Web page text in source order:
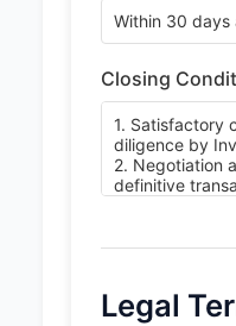
Closing
Legal